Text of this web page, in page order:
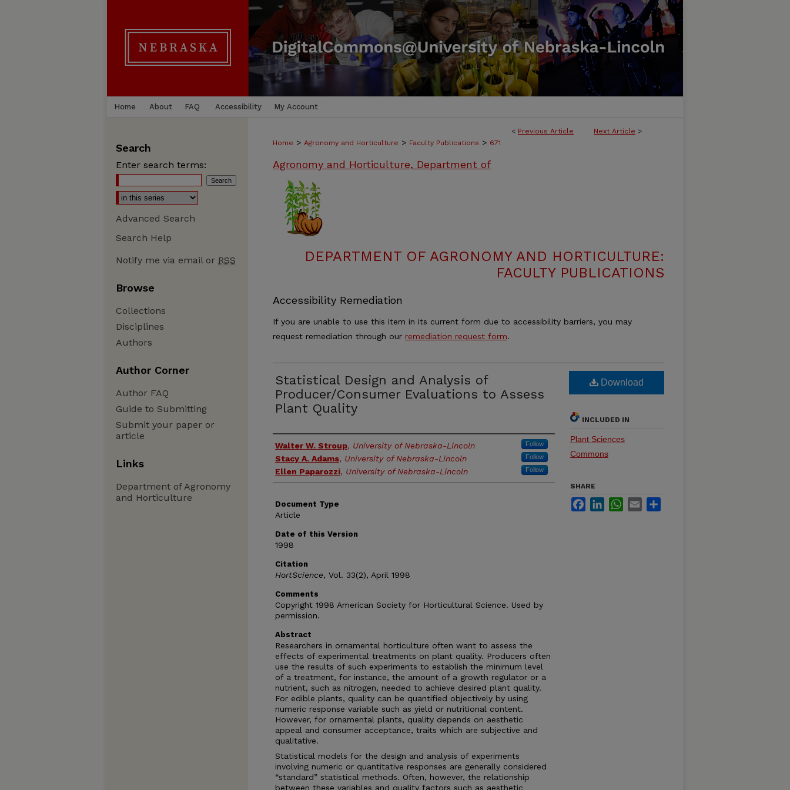
Home About FAQ Accessibility My Account
< Previous Article Next Article >
Home > Agronomy and Horticulture > Faculty Publications > 671
Agronomy and Horticulture, Department of
DEPARTMENT OF AGRONOMY AND HORTICULTURE:
FACULTY PUBLICATIONS
Accessibility Remediation
If you are unable to use this item in its current form due to accessibility barriers, you may
request remediation through our remediation request form.
Statistical Design and Analysis of
Producer/Consumer Evaluations to Assess
Plant Quality
Authors
Walter W. Stroup, University of Nebraska-Lincoln Follow
Stacy A. Adams, University of Nebraska-Lincoln Follow
Ellen Paparozzi, University of Nebraska-Lincoln Follow
Document Type
Article
Date of this Version
1998
Citation
HortScience, Vol. 33(2), April 1998
Comments
Copyright 1998 American Society for Horticultural Science. Used by
permission.
Abstract
Researchers in ornamental horticulture often want to assess the
effects of experimental treatments on plant quality. Producers often
use the results of such experiments to establish the minimum level
of a treatment, for instance, the amount of a growth regulator or a
nutrient, such as nitrogen, needed to achieve desired plant quality.
For edible plants, quality can be quantified objectively by using
numeric response variable such as yield or nutritional content.
However, for ornamental plants, quality depends on aesthetic
appeal and consumer acceptance, traits which are subjective and
qualitative.
Statistical models for the design and analysis of experiments
involving numeric or quantitative responses are generally considered
“standard” statistical methods. Often, however, the relationship
between these variables and quality factors such as aesthetic
Download
INCLUDED IN
Plant Sciences
Commons
SHARE
FacebookLinkedInWhatsApp
Email
Search
Enter search terms:
Advanced Search
Search Help
Notify me via email or RSS
Browse
Collections
Disciplines
Authors
Author Corner
Author FAQ
Guide to Submitting
Submit your paper or
article
Links
Department of Agronomy
and Horticulture